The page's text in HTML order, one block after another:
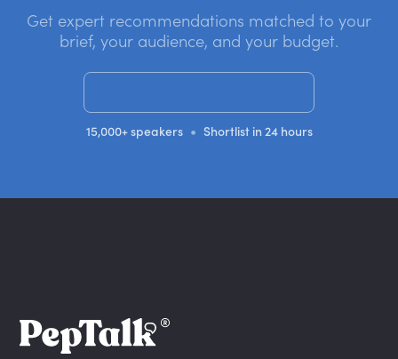
Get expert recommendations matched to your
brief, your audience, and your budget.
15,000+ speakers • Shortlist in 24 hours